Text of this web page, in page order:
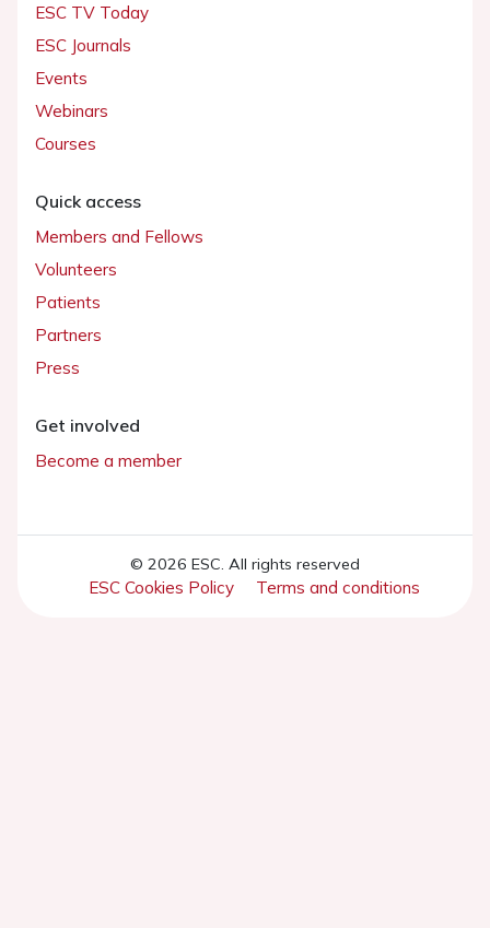
ESC TV Today
ESC Journals
Events
Webinars
Courses
Quick access
Members and Fellows
Volunteers
Patients
Partners
Press
Get involved
Become a member
© 2026 ESC. All rights reserved
ESC Cookies Policy Terms and conditions